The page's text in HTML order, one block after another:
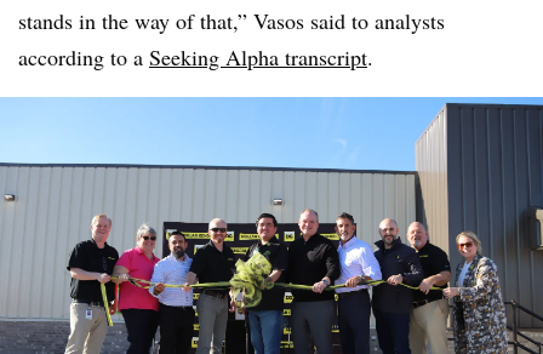
stands in the way of that,” Vasos said to analysts
according to a Seeking Alpha transcript.